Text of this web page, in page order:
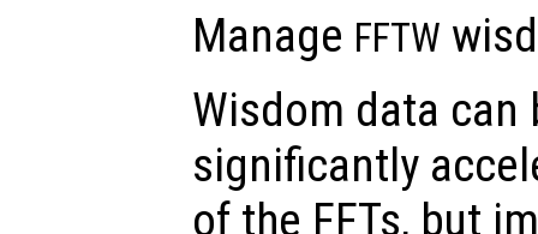
Manage FFTW
Wisdom data can
significantly
of the FFTs, but